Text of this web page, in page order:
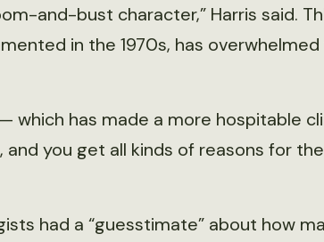
and-bust character,” Harris said.
in the 1970s, has
which has made a more hospitable
you get all kinds of reasons for
had a “guesstimate” about how